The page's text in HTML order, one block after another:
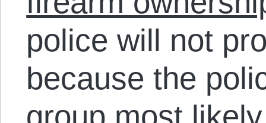
police will not
because the